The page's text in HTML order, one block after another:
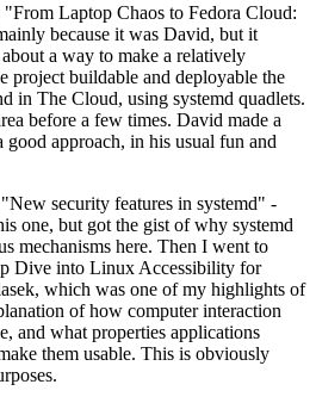
Laptop Chaos to Fedora Cloud:
because it was David, but it
a way to make a relatively
project buildable and deployable the
in The Cloud, using systemd quadlets.
before a few times. David made a
good approach, in his usual fun and
security features in systemd" -
one, but got the gist of why systemd
mechanisms here. Then I went to
Dive into Linux Accessibility for
which was one of my highlights of
of how computer interaction
and what properties applications
them usable. This is obviously